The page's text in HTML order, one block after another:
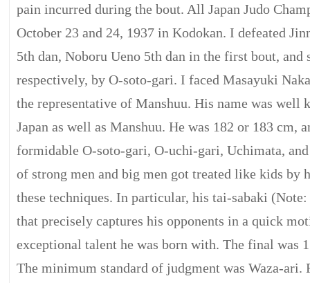
pain incurred during the bout. All Japan Judo
October 23 and 24, 1937 in Kodokan. I defeated
5th dan, Noboru Ueno 5th dan in the first bout,
respectively, by O-soto-gari. I faced Masayuki
the representative of Manshuu. His name was well
Japan as well as Manshuu. He was 182 or 183 cm,
formidable O-soto-gari, O-uchi-gari, Uchimata,
of strong men and big men got treated like kids by
these techniques. In particular, his tai-sabaki
that precisely captures his opponents in a quick
exceptional talent he was born with. The final was
The minimum standard of judgment was Waza-ari.